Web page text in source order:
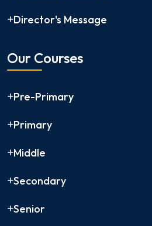
Director's Message
Our Courses
Pre-Primary
Primary
Middle
Secondary
Senior